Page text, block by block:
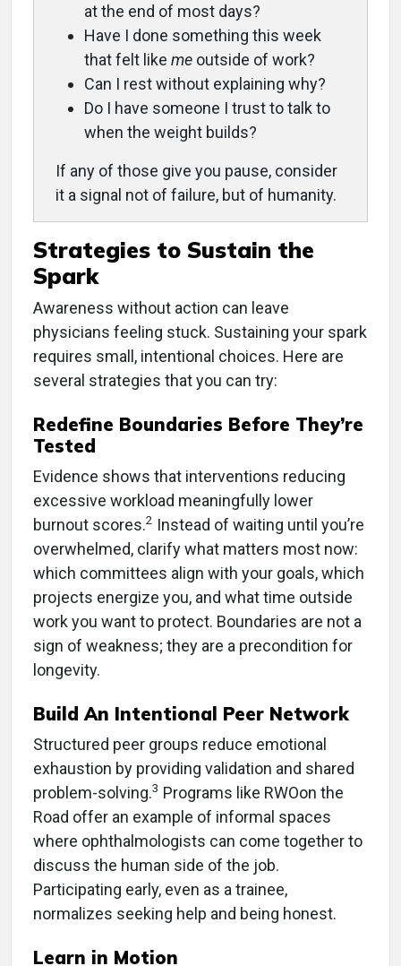
at the end of most days?
Have I done something this week
that felt like me outside of work?
Can I rest without explaining why?
Do I have someone I trust to talk to
when the weight builds?
If any of those give you pause, consider
it a signal not of failure, but of humanity.
Strategies to Sustain the
Spark
Awareness without action can leave
physicians feeling stuck. Sustaining your spark
requires small, intentional choices. Here are
several strategies that you can try:
Redefine Boundaries Before They’re
Tested
Evidence shows that interventions reducing
excessive workload meaningfully lower
burnout scores.2 Instead of waiting until you’re
overwhelmed, clarify what matters most now:
which committees align with your goals, which
projects energize you, and what time outside
work you want to protect. Boundaries are not a
sign of weakness; they are a precondition for
longevity.
Build An Intentional Peer Network
Structured peer groups reduce emotional
exhaustion by providing validation and shared
problem-solving.3 Programs like RWOon the
Road offer an example of informal spaces
where ophthalmologists can come together to
discuss the human side of the job.
Participating early, even as a trainee,
normalizes seeking help and being honest.
Learn in Motion